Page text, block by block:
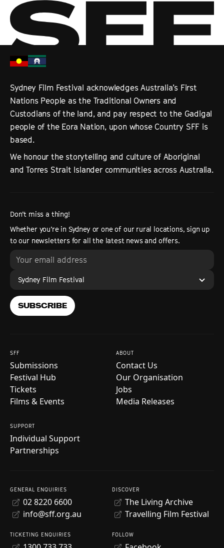
Sydney Film Festival acknowledges Australia’s First
Nations People as the Traditional Owners and
Custodians of the land, and pay respect to the Gadigal
people of the Eora Nation, upon whose Country SFF is
based.
We honour the storytelling and culture of Aboriginal
and Torres Strait Islander communities across Australia.
Don’t miss a thing!
Whether you’re in Sydney or one of our rural locations, sign up
to our newsletters for all the latest news and offers.
Sydney Film Festival
SUBSCRIBE
SFF
Submissions
Festival Hub
Tickets
Films & Events
ABOUT
Contact Us
Our Organisation
Jobs
Media Releases
SUPPORT
Individual Support
Partnerships
GENERAL ENQUIRIES
02 8220 6600
info@sff.org.au
TICKETING ENQUIRIES
DISCOVER
The Living Archive
Travelling Film Festival
FOLLOW